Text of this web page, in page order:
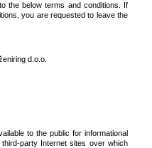
the below terms and conditions. If
you are requested to leave the
d.o.o.
to the public for informational
party Internet sites over which